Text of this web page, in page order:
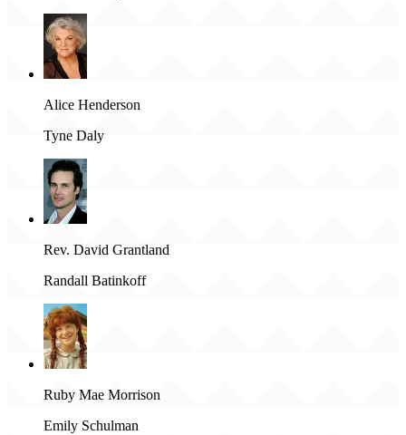
Alice Henderson
Tyne Daly
Rev. David Grantland
Randall Batinkoff
Ruby Mae Morrison
Emily Schulman